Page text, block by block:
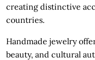
creating distinctive
countries.
Handmade jewelry
beauty, and cultural